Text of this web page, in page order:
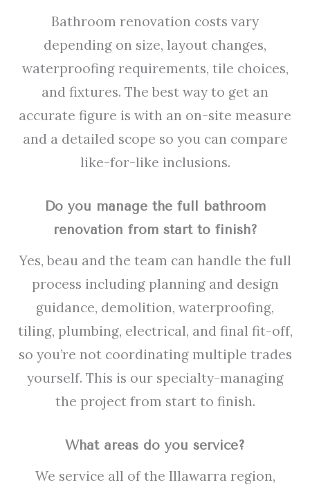
Bathroom renovation costs vary
depending on size, layout changes,
waterproofing requirements, tile choices,
and fixtures. The best way to get an
accurate figure is with an on-site measure
and a detailed scope so you can compare
like-for-like inclusions.
Do you manage the full bathroom
renovation from start to finish?
Yes, beau and the team can handle the full
process including planning and design
guidance, demolition, waterproofing,
tiling, plumbing, electrical, and final fit-off,
so you’re not coordinating multiple trades
yourself. This is our specialty-managing
the project from start to finish.
What areas do you service?
We service all of the Illawarra region,